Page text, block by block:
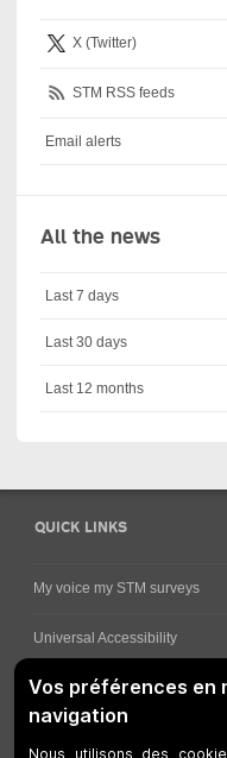
X (Twitter)
STM RSS feeds
Email alerts
All the news
Last 7 days
Last 30 days
Last 12 months
QUICK LINKS
My voice my STM surveys
Universal Accessibility
Ways for viewing bus